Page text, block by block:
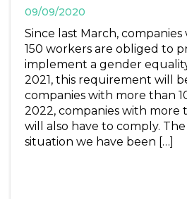
09/09/2020
Since last March,
150 workers are obliged to
implement a gender
2021, this requirement will
companies with more than
2022, companies with more
will also have to comply.
situation we have been […]